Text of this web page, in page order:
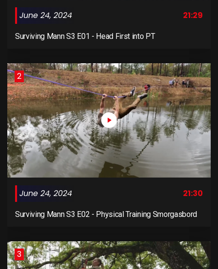
June 24, 2024 21:29
Surviving Mann S3 E01 - Head First into PT
2
June 24, 2024 21:30
Surviving Mann S3 E02 - Physical Training Smorgasbord
3